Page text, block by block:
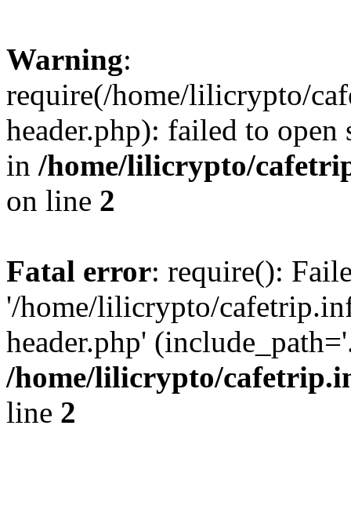
Warning:
require(/home/lilicrypto/
header.php): failed to
in /home/lilicrypto/
on line 2
Fatal error: require():
'/home/lilicrypto/
header.php'
/home/lilicrypto/
line 2